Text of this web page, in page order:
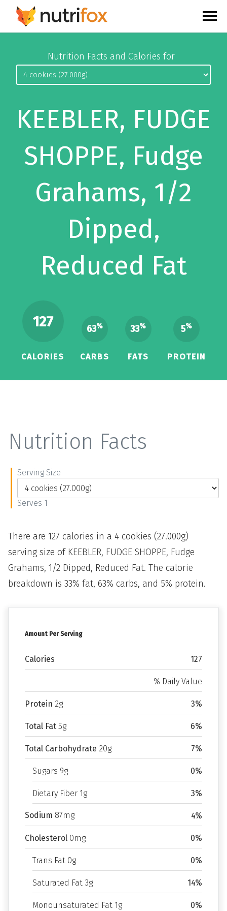
Nutrition Facts and Calories for
KEEBLER, FUDGE
SHOPPE, Fudge
Grahams, 1/2
Dipped,
Reduced Fat
127
CALORIES
63%
CARBS
33%
FATS
5%
PROTEIN
Amount Per Serving
Calories 127
% Daily Value
Protein 2g 3%
Total Fat 5g 6%
Total Carbohydrate 20g 7%
Sugars 9g 0%
Dietary Fiber 1g 3%
Sodium 87mg 4%
Cholesterol 0mg 0%
Trans Fat 0g 0%
Saturated Fat 3g 14%
Monounsaturated Fat 1g 0%
Nutrition Facts
Serving Size
Serves 1
There are 127 calories in a 4 cookies (27.000g)
serving size of KEEBLER, FUDGE SHOPPE, Fudge
Grahams, 1/2 Dipped, Reduced Fat. The calorie
breakdown is 33% fat, 63% carbs, and 5% protein.